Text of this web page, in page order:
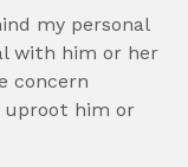
my personal
with him or her
concern
uproot him or